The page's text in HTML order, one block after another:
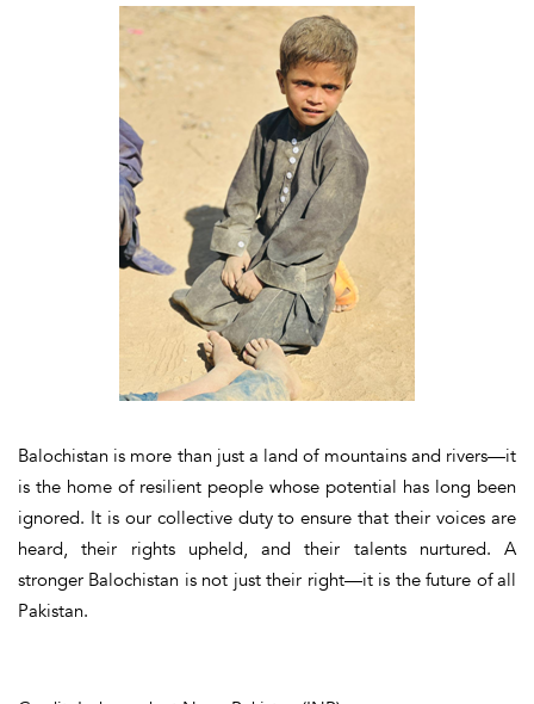
Balochistan is more than just a land of mountains and rivers—it
is the home of resilient people whose potential has long been
ignored. It is our collective duty to ensure that their voices are
heard, their rights upheld, and their talents nurtured. A
stronger Balochistan is not just their right—it is the future of all
Pakistan.